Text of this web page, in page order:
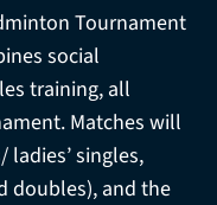
Tournament
social
training, all
Matches will
ladies’ singles,
doubles), and the